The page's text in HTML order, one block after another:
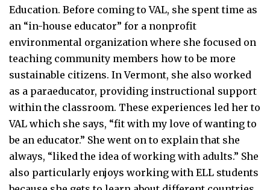
Education. Before coming to VAL, she spent time as
an “in-house educator” for a nonprofit
environmental organization where she focused on
teaching community members how to be more
sustainable citizens. In Vermont, she also worked
as a paraeducator, providing instructional support
within the classroom. These experiences led her to
VAL which she says, “fit with my love of wanting to
be an educator.” She went on to explain that she
always, “liked the idea of working with adults.” She
also particularly enjoys working with ELL students